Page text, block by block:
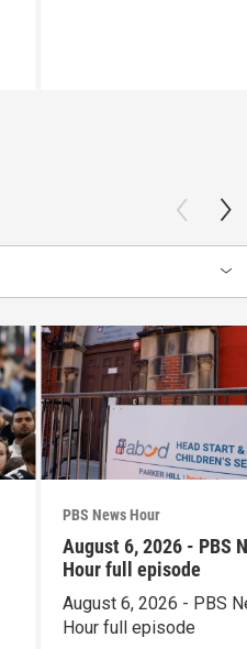
PBS News Hour
August 6, 2026 - PBS
Hour full episode
August 6, 2026 - PBS
Hour full episode